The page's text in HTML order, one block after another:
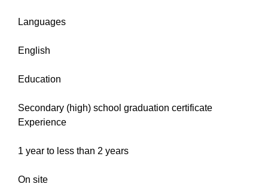
Languages
English
Education
Secondary (high) school graduation certificate
Experience
1 year to less than 2 years
On site